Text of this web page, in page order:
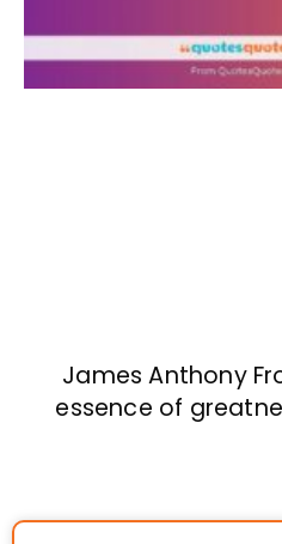
James Anthony
essence of